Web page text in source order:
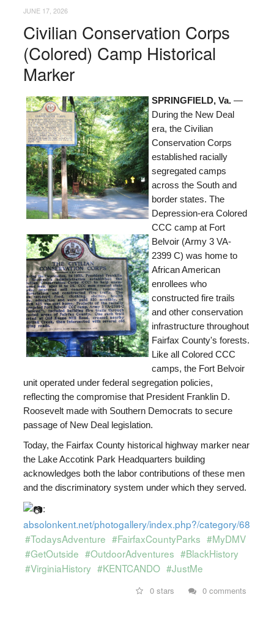
JUNE 17, 2026
Civilian Conservation Corps
(Colored) Camp Historical
Marker
SPRINGFIELD, Va. —
During the New Deal
era, the Civilian
Conservation Corps
established racially
segregated camps
across the South and
border states. The
Depression-era Colored
CCC camp at Fort
Belvoir (Army 3 VA-
2399 C) was home to
African American
enrollees who
constructed fire trails
and other conservation
infrastructure throughout
Fairfax County's forests.
Like all Colored CCC
camps, the Fort Belvoir
unit operated under federal segregation policies,
reflecting the compromise that President Franklin D.
Roosevelt made with Southern Democrats to secure
passage of New Deal legislation.
Today, the Fairfax County historical highway marker near
the Lake Accotink Park Headquarters building
acknowledges both the labor contributions of these men
and the discriminatory system under which they served.
:
absolonkent.net/photogallery/index.php?/category/681
#TodaysAdventure #FairfaxCountyParks #MyDMV
#GetOutside #OutdoorAdventures #BlackHistory
#VirginiaHistory #KENTCANDO #JustMe
0 stars 0 comments